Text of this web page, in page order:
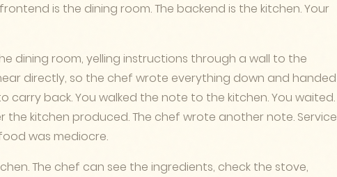
is the dining room. The backend is the kitchen. Your
dining room, yelling instructions through a wall to the
directly, so the chef wrote everything down and handed
carry back. You walked the note to the kitchen. You waited.
the kitchen produced. The chef wrote another note. Service
was mediocre.
The chef can see the ingredients, check the stove,